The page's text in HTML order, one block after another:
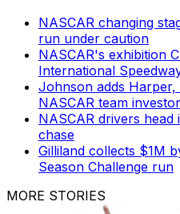
NASCAR changing
run under caution
NASCAR's exhibition
International
Johnson adds Harper,
NASCAR team
NASCAR drivers
chase
Gilliland collects $1M
Season Challenge run
MORE STORIES